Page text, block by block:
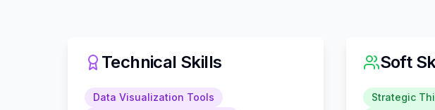
Technical Skills
Data Visualization Tools
Soft
Strategic